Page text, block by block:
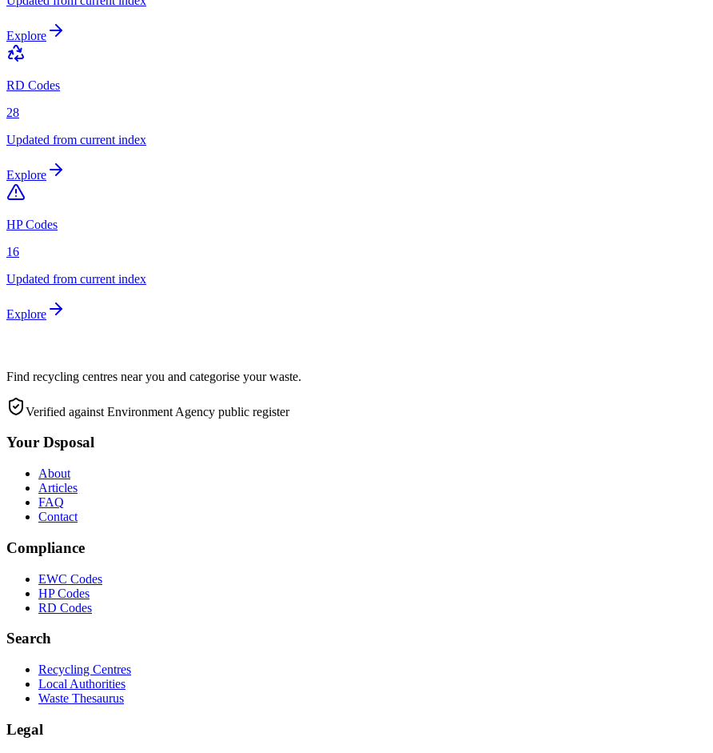
Explore
RD Codes
28
Updated from current index
Explore
HP Codes
16
Updated from current index
Explore
Find recycling centres near you and categorise your waste.
Verified against Environment Agency public register
Your Dsposal
About
Articles
FAQ
Contact
Compliance
EWC Codes
HP Codes
RD Codes
Search
Recycling Centres
Local Authorities
Waste Thesaurus
Legal